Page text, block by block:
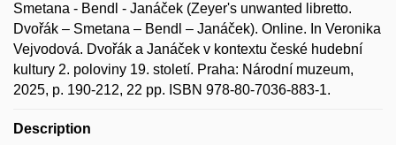
Smetana - Bendl - Janáček (Zeyer's unwanted libretto.
Dvořák – Smetana – Bendl – Janáček). Online. In Veronika
Vejvodová. Dvořák a Janáček v kontextu české hudební
kultury 2. poloviny 19. století. Praha: Národní muzeum,
2025, p. 190-212, 22 pp. ISBN 978-80-7036-883-1.
Description